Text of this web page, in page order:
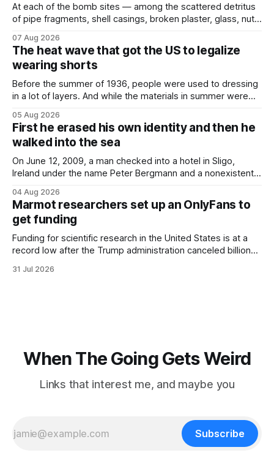
At each of the bomb sites⁠ — among the scattered detritus
of pipe fragments, shell casings, broken plaster, glass, nuts,
not like the others: a partially consumed throat lozenge.
Finding a used cough drop on the floor in a public place was
07 Aug 2026
The heat wave that got the US to legalize
wearing shorts
Before the summer of 1936, people were used to dressing
in a lot of layers. And while the materials in summer were
most summers. Temperatures would climb, and everyone
would grimace and bear it, sweating underneath coats and
petticoats, vests and
05 Aug 2026
First he erased his own identity and then he
walked into the sea
On June 12, 2009, a man checked into a hotel in Sligo,
Ireland under the name Peter Bergmann and a nonexistent
three days, cameras around town filmed him leaving the
hotel with a purple plastic bag of belongings and coming
04 Aug 2026
Marmot researchers set up an OnlyFans to
get funding
Funding for scientific research in the United States is at a
record low after the Trump administration canceled billions
focused on diversity, climate change, and other hot-button
31 Jul 2026
When The Going Gets Weird
Links that interest me, and maybe you
Subscribe